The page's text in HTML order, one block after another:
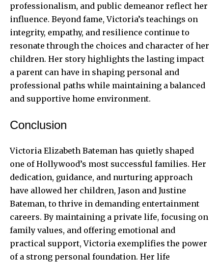
professionalism, and public demeanor reflect her
influence. Beyond fame, Victoria’s teachings on
integrity, empathy, and resilience continue to
resonate through the choices and character of her
children. Her story highlights the lasting impact
a parent can have in shaping personal and
professional paths while maintaining a balanced
and supportive home environment.
Conclusion
Victoria Elizabeth Bateman has quietly shaped
one of Hollywood’s most successful families. Her
dedication, guidance, and nurturing approach
have allowed her children, Jason and Justine
Bateman, to thrive in demanding entertainment
careers. By maintaining a private life, focusing on
family values, and offering emotional and
practical support, Victoria exemplifies the power
of a strong personal foundation. Her life